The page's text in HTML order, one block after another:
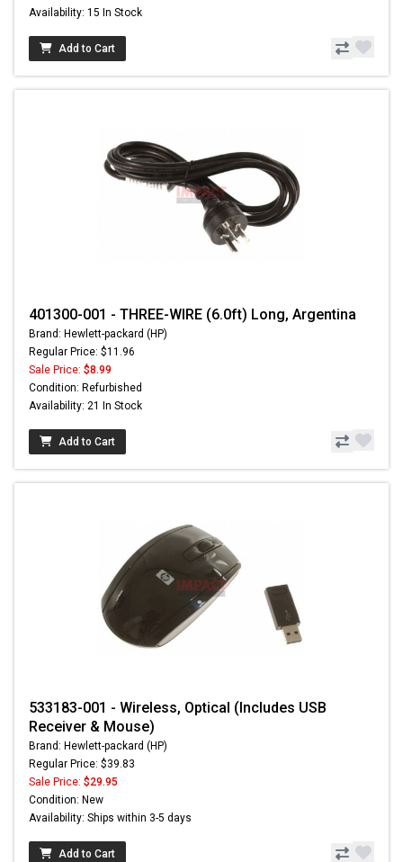
Availability: 15 In Stock
Add to Cart
401300-001 - THREE-WIRE (6.0ft) Long, Argentina
Brand: Hewlett-packard (HP)
Regular Price: $11.96
Sale Price: $8.99
Condition: Refurbished
Availability: 21 In Stock
Add to Cart
533183-001 - Wireless, Optical (Includes USB
Receiver & Mouse)
Brand: Hewlett-packard (HP)
Regular Price: $39.83
Sale Price: $29.95
Condition: New
Availability: Ships within 3-5 days
Add to Cart